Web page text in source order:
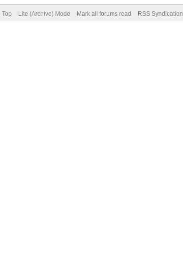
Top Lite (Archive) Mode Mark all forums read RSS Syndication